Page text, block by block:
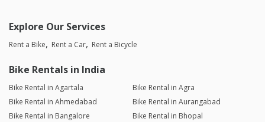
Explore Our Services
Rent a Bike Rent a Car Rent a Bicycle
Bike Rentals in India
Bike Rental in Agartala
Bike Rental in Agra
Bike Rental in Ahmedabad
Bike Rental in Aurangabad
Bike Rental in Bangalore
Bike Rental in Bhopal